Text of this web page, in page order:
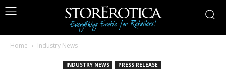
Home Industry News
INDUSTRY NEWS PRESS RELEASE